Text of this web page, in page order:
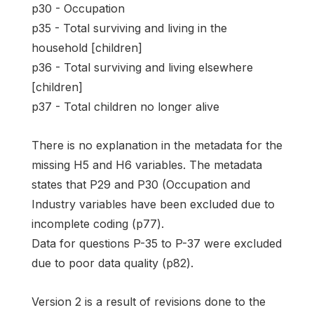
p30 - Occupation
p35 - Total surviving and living in the
household [children]
p36 - Total surviving and living elsewhere
[children]
p37 - Total children no longer alive
There is no explanation in the metadata for the
missing H5 and H6 variables. The metadata
states that P29 and P30 (Occupation and
Industry variables have been excluded due to
incomplete coding (p77).
Data for questions P-35 to P-37 were excluded
due to poor data quality (p82).
Version 2 is a result of revisions done to the